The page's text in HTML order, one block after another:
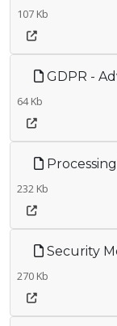
107 Kb
GDPR -
64 Kb
232 Kb
Security
270 Kb